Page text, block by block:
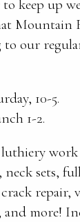
keep up
Mountain
our
10-5.
1-2.
luthiery
sets,
repair,
more!